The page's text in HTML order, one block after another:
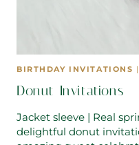
BIRTHDAY INVITATIONS
Donut Invitations
Jacket sleeve | Real
delightful donut